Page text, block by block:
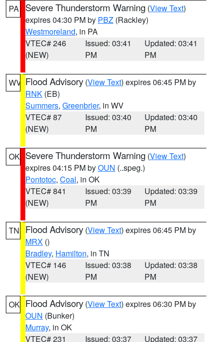
PA Severe Thunderstorm Warning (View Text)
expires 04:30 PM by PBZ (Rackley)
Westmoreland, in PA
VTEC# 246
(NEW)
Issued: 03:41
PM
Updated: 03:41
PM
WV Flood Advisory (View Text) expires 06:45 PM by
RNK (EB)
Summers, Greenbrier, in WV
VTEC# 87
(NEW)
Issued: 03:40
PM
Updated: 03:40
PM
OK Severe Thunderstorm Warning (View Text)
expires 04:15 PM byOUN (..speg.)
Pontotoc, Coal, in OK
VTEC# 841
(NEW)
Issued: 03:39
PM
Updated: 03:39
PM
TN Flood Advisory (View Text) expires 06:45 PM by
MRX ()
Bradley, Hamilton, in TN
VTEC# 146
(NEW)
Issued: 03:38
PM
Updated: 03:38
PM
OK Flood Advisory (View Text) expires 06:30 PM by
OUN (Bunker)
Murray, in OK
VTEC# 231
Issued: 03:37
Updated: 03:37